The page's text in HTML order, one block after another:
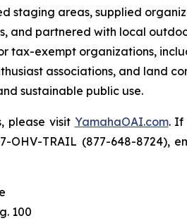
areas, supplied
and partnered with local
tax-exempt organizations,
associations, and land
sustainable public use.
please visit YamahaOAI.com. If
TRAIL (877-648-8724),
100